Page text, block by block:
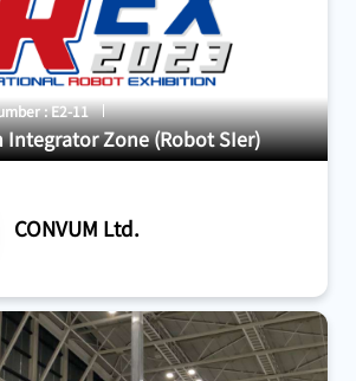
: E2-11
Integrator Zone (Robot SIer)
CONVUM Ltd.